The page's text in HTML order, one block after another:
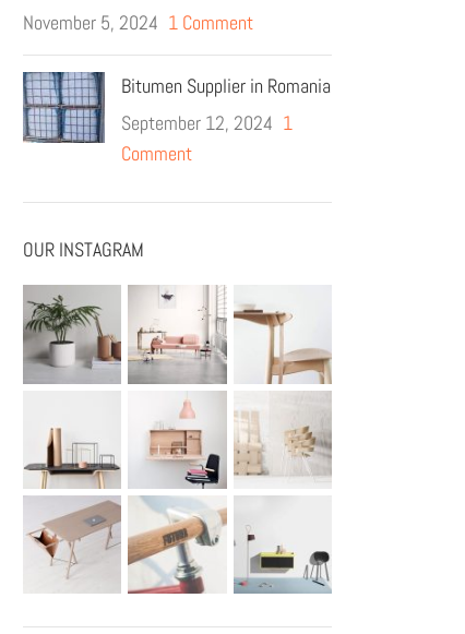
November 5, 2024 1 Comment
Bitumen Supplier in Romania
September 12, 2024 1
Comment
OUR INSTAGRAM